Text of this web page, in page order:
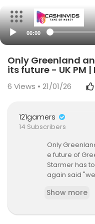
00:00
Only Greenland
its future - UK PM |
6 Views • 21/01/26
121gamers
14 Subscribers
Only
e future of
Starmer has
again said
ministration
Show more